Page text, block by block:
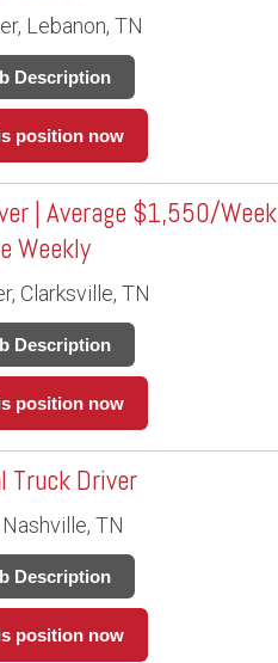
Lebanon, TN
Description
position now
| Average $1,550/Week
Weekly
Clarksville, TN
Description
position now
Truck Driver
TN
Description
position now